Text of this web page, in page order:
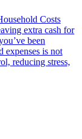
Costs
extra cash for
been
expenses is not
reducing stress,